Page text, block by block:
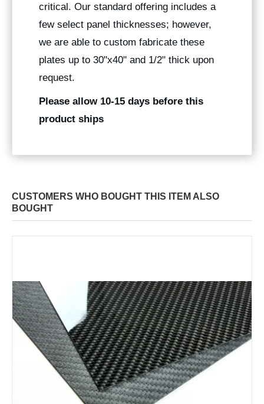
critical. Our standard offering includes a
few select panel thicknesses; however,
we are able to custom fabricate these
plates up to 30"x40" and 1/2" thick upon
request.
Please allow 10-15 days before this
product ships
CUSTOMERS WHO BOUGHT THIS ITEM ALSO
BOUGHT